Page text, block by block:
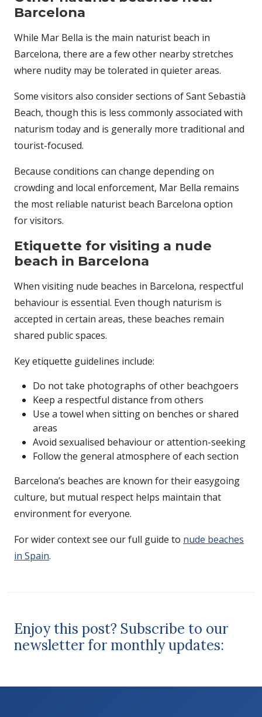
Barcelona
While Mar Bella is the main naturist beach in
Barcelona, there are a few other nearby stretches
where nudity may be tolerated in quieter areas.
Some visitors also consider sections of Sant Sebastià
Beach, though this is less commonly associated with
naturism today and is generally more traditional and
tourist-focused.
Because conditions can change depending on
crowding and local enforcement, Mar Bella remains
the most reliable naturist beach Barcelona option
for visitors.
Etiquette for visiting a nude
beach in Barcelona
When visiting nude beaches in Barcelona, respectful
behaviour is essential. Even though naturism is
accepted in certain areas, these beaches remain
shared public spaces.
Key etiquette guidelines include:
Do not take photographs of other beachgoers
Keep a respectful distance from others
Use a towel when sitting on benches or shared
areas
Avoid sexualised behaviour or attention-seeking
Follow the general atmosphere of each section
Barcelona’s beaches are known for their easygoing
culture, but mutual respect helps maintain that
environment for everyone.
For wider context see our full guide to nude beaches
in Spain.
Enjoy this post? Subscribe to our
newsletter for monthly updates: